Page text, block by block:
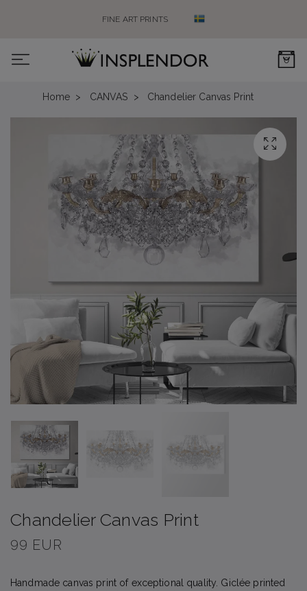
FINE ART PRINTS
0
Home CANVAS Chandelier Canvas Print
Chandelier Canvas Print
99 EUR
Handmade canvas print of exceptional quality. Giclée printed